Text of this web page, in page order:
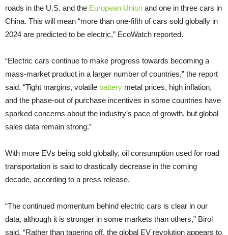
roads in the U.S. and the European Union and one in three cars in
China. This will mean “more than one-fifth of cars sold globally in
2024 are predicted to be electric,” EcoWatch reported.
“Electric cars continue to make progress towards becoming a
mass-market product in a larger number of countries,” the report
said. “Tight margins, volatile battery metal prices, high inflation,
and the phase-out of purchase incentives in some countries have
sparked concerns about the industry’s pace of growth, but global
sales data remain strong.”
With more EVs being sold globally, oil consumption used for road
transportation is said to drastically decrease in the coming
decade, according to a press release.
“The continued momentum behind electric cars is clear in our
data, although it is stronger in some markets than others,” Birol
said. “Rather than tapering off, the global EV revolution appears to